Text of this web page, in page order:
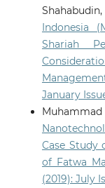
Shahabudin,
Indonesia
Shariah
January
Case Study
of Fatwa
(2019): July